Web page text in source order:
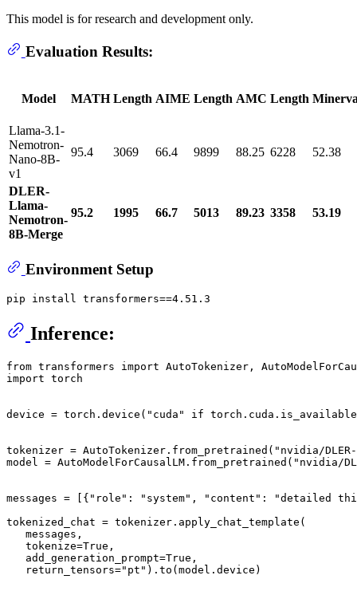
This model is for research and development only.
Evaluation Results:
Model MATH Length AIME Length AMC Length
Llama-3.1-
Nemotron-
Nano-8B-
v1
95.4 3069 66.4 9899 88.25 6228 52.38
DLER-
Llama-
Nemotron-
8B-Merge
95.2 1995 66.7 5013 89.23 3358 53.19
Environment Setup
Inference:
from transformers import
import torch
device = torch.device( "cuda" if
tokenizer = AutoTokenizer.from_pretrained( "nvidia/
model = AutoModelForCausalLM.from_pretrained( "nvidia/
messages = [{ "role" : "system" , "content" :
"detailed
tokenized_chat = tokenizer.apply_chat_template(
   messages,
   tokenize=
True ,
   add_generation_prompt=
True ,
   return_tensors=
"pt" ).to(model.device)